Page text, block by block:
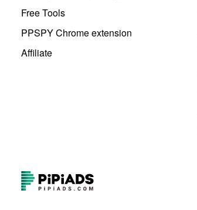
Free Tools
PPSPY Chrome extension
Affiliate